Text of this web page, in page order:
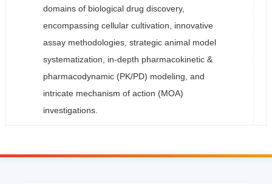
domains of biological drug discovery,
encompassing cellular cultivation, innovative
assay methodologies, strategic animal model
systematization, in-depth pharmacokinetic &
pharmacodynamic (PK/PD) modeling, and
intricate mechanism of action (MOA)
investigations.